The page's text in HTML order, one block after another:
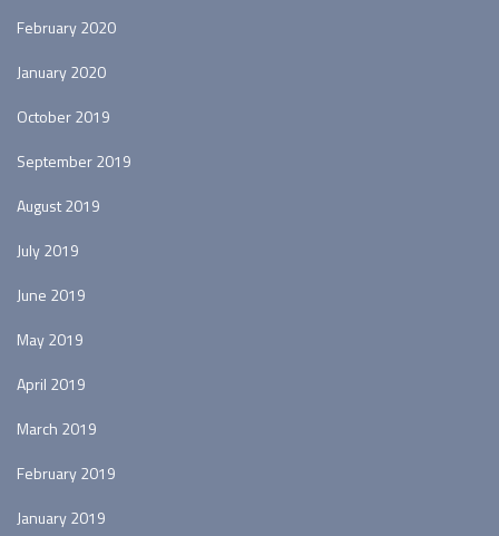
February 2020
January 2020
October 2019
September 2019
August 2019
July 2019
June 2019
May 2019
April 2019
March 2019
February 2019
January 2019